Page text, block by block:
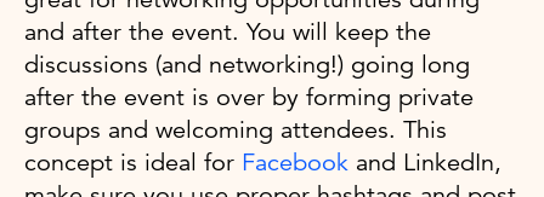
and after the event. You will keep the
discussions (and networking!) going long
after the event is over by forming private
groups and welcoming attendees. This
concept is ideal for Facebook and LinkedIn,